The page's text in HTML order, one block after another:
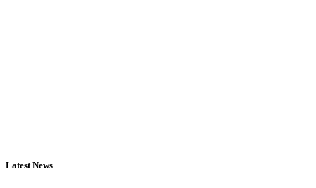
Latest News